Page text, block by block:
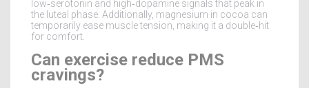
low‑serotonin and high‑dopamine signals that peak in
the luteal phase. Additionally, magnesium in cocoa can
temporarily ease muscle tension, making it a double‑hit
for comfort.
Can exercise reduce PMS
cravings?